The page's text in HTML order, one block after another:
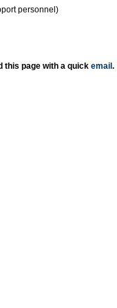
personnel)
this page with a quick email .